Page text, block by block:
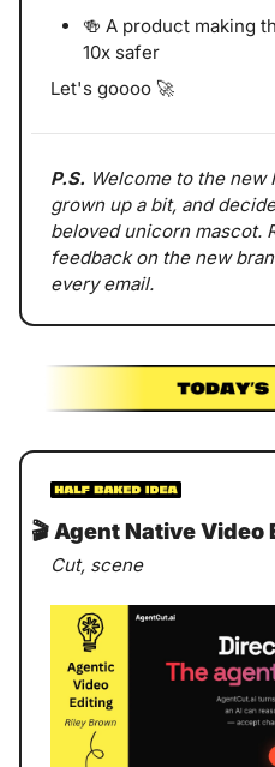
🍻 A product making
10x safer
Let's goooo 🚀
P.S. Welcome to the new
grown up a bit, and
beloved unicorn mascot.
feedback on the new
every email.
🎬 Agent Native Video
Cut, scene